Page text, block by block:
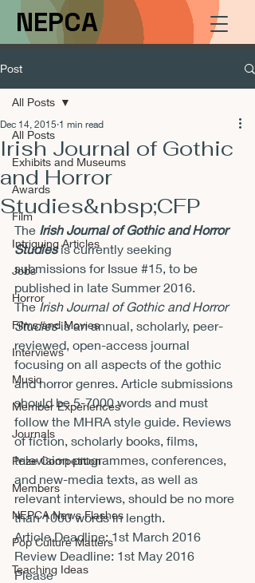
NEPCA
Post
All Posts
Exhibits and Museums
Awards
Film
Intriguing Articles
Jobs
Horror
Films and Movies
Interviews
Music
Member Experiences
Journals
Prize Competition
Members
NEPCA News Flashes
Pop Culture Matters
Teaching Ideas
All Posts
Irish Journal of Gothic
and Horror
Studies&nbsp;CFP
Dec 14, 2015 1 min read
The Irish Journal of Gothic and Horror
Studies is currently seeking
submissions for Issue #15, to be
published in late Summer 2016.
The Irish Journal of Gothic and Horror
Studies is an annual, scholarly, peer-
reviewed, open-access journal
focusing on all aspects of the gothic
and horror genres. Article submissions
should be 5-7000 words and must
follow the MHRA style guide. Reviews
of fiction, scholarly books, films,
television programmes, conferences,
and new-media texts, as well as
relevant interviews, should be no more
than 1000 words in length.
Article Deadline: 1st March 2016
Review Deadline: 1st May 2016
Please